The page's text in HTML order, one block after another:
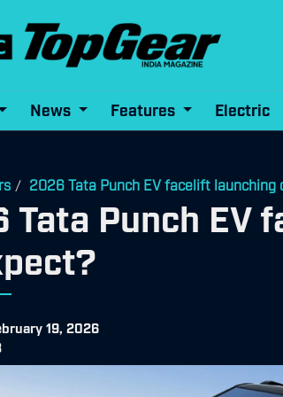
News Features Electric
/ 2026 Tata Punch EV facelift
Tata Punch EV
19, 2026